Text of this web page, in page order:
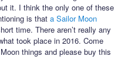
it. I think the only one of these
is thata Sailor Moon
time. There aren’t really any
took place in 2016. Come
things and please buy this